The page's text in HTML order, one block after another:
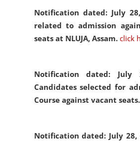
Notification dated: July
related to admission
seats at NLUJA, Assam. click
Notification dated: July
Candidates selected for
Course against vacant seats.
Notification dated: July 28,